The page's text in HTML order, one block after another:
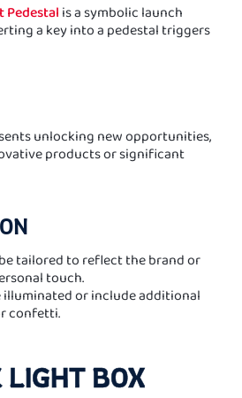
Pedestal is a symbolic launch
a key into a pedestal triggers
unlocking new opportunities,
products or significant
tailored to reflect the brand or
touch.
illuminated or include additional
confetti.
LIGHT BOX